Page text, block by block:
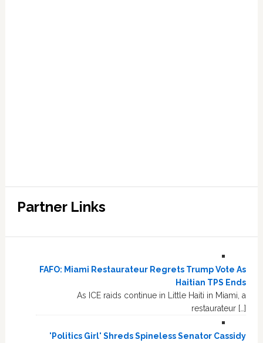
Partner Links
FAFO: Miami Restaurateur Regrets Trump Vote As
Haitian TPS Ends
As ICE raids continue in Little Haiti in Miami, a
restaurateur […]
'Politics Girl' Shreds Spineless Senator Cassidy